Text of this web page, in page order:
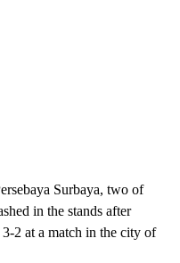
Surbaya, two of
in the stands after
2 at a match in the city of